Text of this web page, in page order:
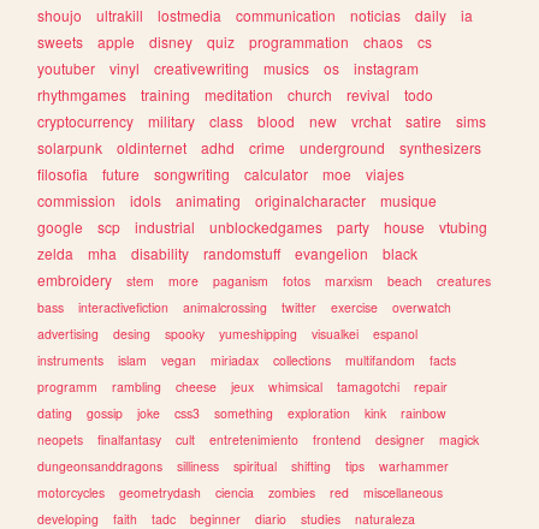
shoujo
ultrakill lostmedia communication noticias daily
ia
sweets
apple disney quiz programmation chaos
cs
youtuber
vinyl creativewriting musics os
instagram
rhythmgames
training meditation church revival
todo
cryptocurrency
military class blood new vrchat satire
sims
solarpunk
oldinternet adhd crime underground
synthesizers
filosofia
future songwriting calculator moe
viajes
commission
idols animating originalcharacter
musique
google
scp industrial unblockedgames party house
vtubing
zelda
mha disability randomstuff evangelion
black
embroidery
stem more paganism fotos marxism beach
creatures
bass
interactivefiction animalcrossing twitter exercise
overwatch
advertising
desing spooky yumeshipping visualkei
espanol
instruments
islam vegan miriadax collections multifandom
facts
programm
rambling cheese jeux whimsical tamagotchi
repair
dating
gossip joke css3 something exploration kink
rainbow
neopets
finalfantasy cult entretenimiento frontend designer
magick
dungeonsanddragons
silliness spiritual shifting tips
warhammer
motorcycles
geometrydash ciencia zombies red
miscellaneous
developing
faith tadc beginner diario studies naturaleza